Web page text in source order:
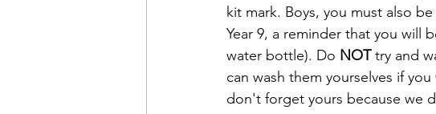
kit mark. Boys, you must also
Year 9, a reminder that you will
water bottle). Do NOT try and
can wash them yourselves if
don't forget yours because we